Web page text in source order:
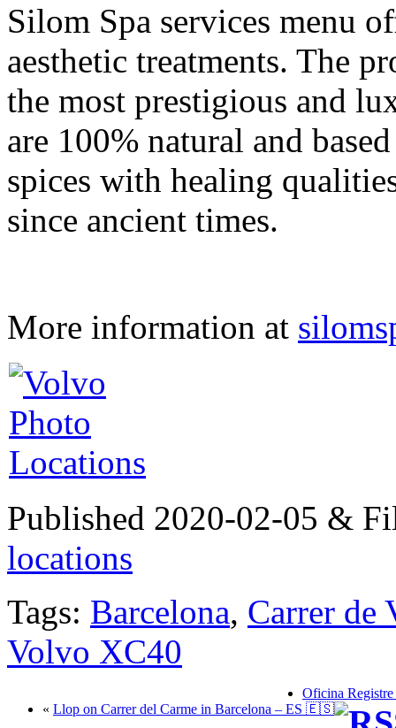
Silom Spa services menu
aesthetic treatments. The
the most prestigious and
are 100% natural and
spices with healing
since ancient times.
More information at
Published 2020-02-05 &
locations
Tags: Barcelona, Carrer de
Volvo XC40
Oficina
« Llop on Carrer del Carme in Barcelona – ES 🇪🇸